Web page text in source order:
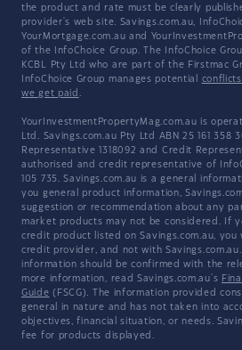
the product and rate must be clearly
provider's web site. Savings.com.au,
YourMortgage.com.au and
of the InfoChoice Group. The InfoChoice
KCBL Pty Ltd who are part of the Firstmac
InfoChoice Group manages potential
we get paid .
YourInvestmentPropertyMag.com.au is
Ltd. Savings.com.au Pty Ltd ABN 25 161 358
Representative 1318092 and Credit
authorised and credit representative of
105 735. Savings.com.au is a general
you general product information,
suggestion or recommendation about any
market products may not be considered. If
credit product listed on Savings.com.au,
credit provider, and not with
information should be confirmed with the
more information, read Savings.com.au's
Guide (FSCG). The information provided
general in nature and has not taken into
objectives, financial situation, or needs.
fee for products displayed.